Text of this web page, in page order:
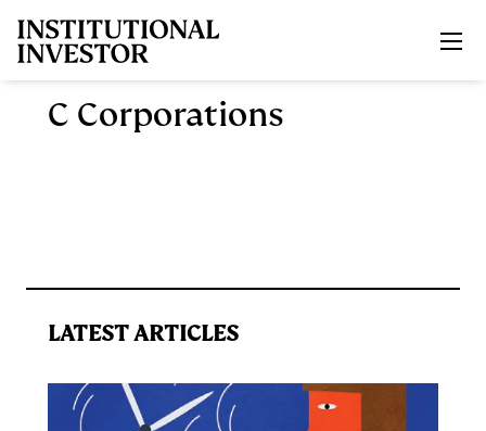
C Corporations
LATEST ARTICLES